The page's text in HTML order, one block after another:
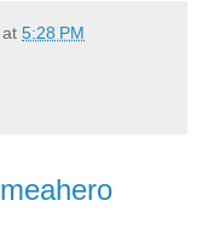
at 5:28 PM